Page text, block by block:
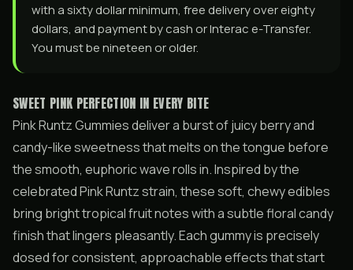
with a sixty dollar minimum, free delivery over eighty
dollars, and payment by cash or Interac e-Transfer.
You must be nineteen or older.
SWEET PINK PERFECTION IN EVERY BITE
Pink Runtz Gummies deliver a burst of juicy berry and
candy-like sweetness that melts on the tongue before
the smooth, euphoric wave rolls in. Inspired by the
celebrated Pink Runtz strain, these soft, chewy edibles
bring bright tropical fruit notes with a subtle floral candy
finish that lingers pleasantly. Each gummy is precisely
dosed for consistent, approachable effects that start